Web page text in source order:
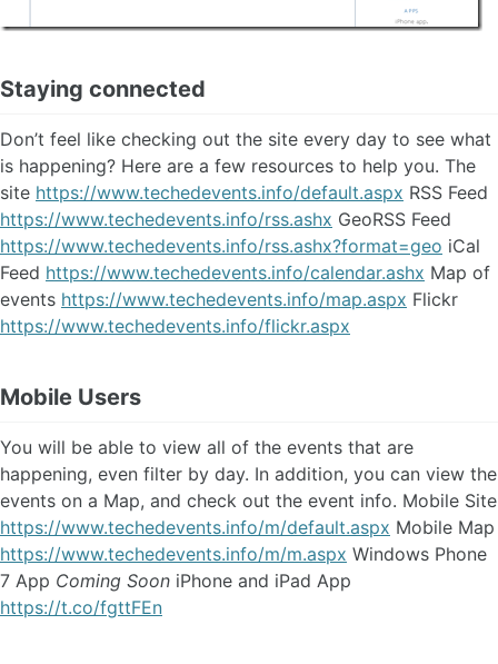
Staying connected
Don’t feel like checking out the site every day to see what
is happening? Here are a few resources to help you. The
site https://www.techedevents.info/default.aspx RSS Feed
https://www.techedevents.info/rss.ashx GeoRSS Feed
https://www.techedevents.info/rss.ashx?format=geo iCal
Feed https://www.techedevents.info/calendar.ashx Map of
events https://www.techedevents.info/map.aspx Flickr
https://www.techedevents.info/flickr.aspx
Mobile Users
You will be able to view all of the events that are
happening, even filter by day. In addition, you can view the
events on a Map, and check out the event info. Mobile Site
https://www.techedevents.info/m/default.aspx Mobile Map
https://www.techedevents.info/m/m.aspx Windows Phone
7 App Coming Soon iPhone and iPad App
https://t.co/fgttFEn